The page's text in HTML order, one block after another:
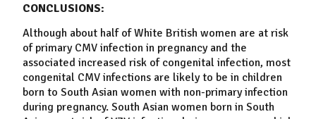
CONCLUSIONS:
Although about half of White British women are at risk
of primary CMV infection in pregnancy and the
associated increased risk of congenital infection, most
congenital CMV infections are likely to be in children
born to South Asian women with non-primary infection
during pregnancy. South Asian women born in South